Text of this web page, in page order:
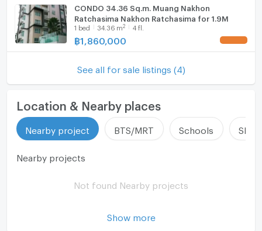
WIFI
Washing machine
Microwave
CONDO 34.36 Sq.m. Muang Nakhon
Ratchasima Nakhon Ratchasima for 1.9M
1 bed 34.36 m2 4 fl.
฿1,860,000
See all for sale listings (4)
Location & Nearby places
Nearby project BTS/MRT Schools
Nearby projects
Not found Nearby projects
Show more